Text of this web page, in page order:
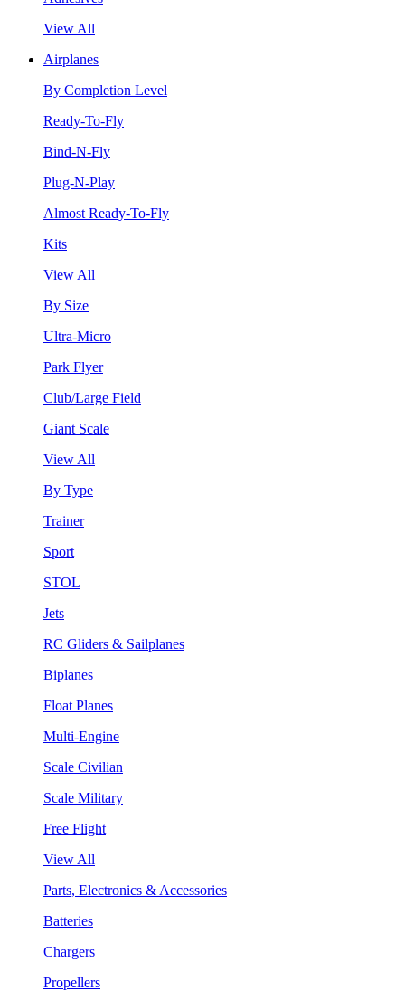
View All
Airplanes
By Completion Level
Ready-To-Fly
Bind-N-Fly
Plug-N-Play
Almost Ready-To-Fly
Kits
View All
By Size
Ultra-Micro
Park Flyer
Club/Large Field
Giant Scale
View All
By Type
Trainer
Sport
STOL
Jets
RC Gliders & Sailplanes
Biplanes
Float Planes
Multi-Engine
Scale Civilian
Scale Military
Free Flight
View All
Parts, Electronics & Accessories
Batteries
Chargers
Propellers